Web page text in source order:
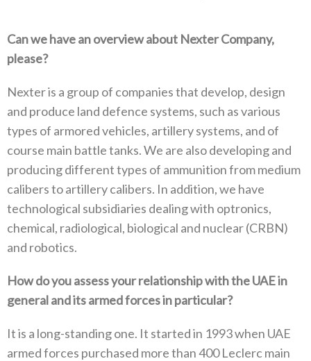
Can we have an overview about Nexter Company‭,
‬please‭?‬
Nexter is a group of companies that develop‭, ‬design
and produce land defence systems‭, ‬such as various
types of armored vehicles‭,‬‭ ‬artillery systems‭, ‬and of
course main battle tanks‭. ‬We are also developing and
producing different types of ammunition from medium
calibers to artillery calibers‭. ‬In addition‭, ‬we have
technological subsidiaries dealing with optronics‭,
‬chemical‭, ‬radiological‭, ‬biological and nuclear‭ (‬CRBN‭)
‬and robotics‭.‬
How do you assess your relationship with the UAE in
general and its armed forces in particular‭?‬
It is a long-standing one‭. ‬It started in 1993‭ ‬when UAE
armed forces purchased more than 400‭ ‬Leclerc main